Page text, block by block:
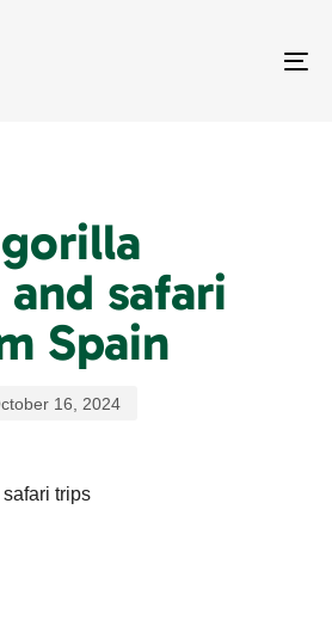
safari
Spain
16, 2024